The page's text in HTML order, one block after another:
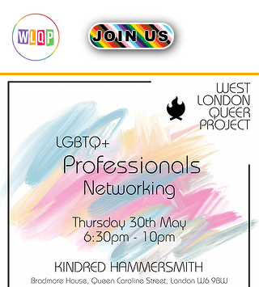
JOIN US